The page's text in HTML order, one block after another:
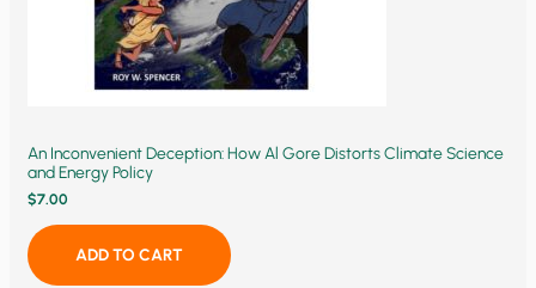
An Inconvenient Deception: How Al Gore Distorts Climate Science
and Energy Policy
$7.00
ADD TO CART